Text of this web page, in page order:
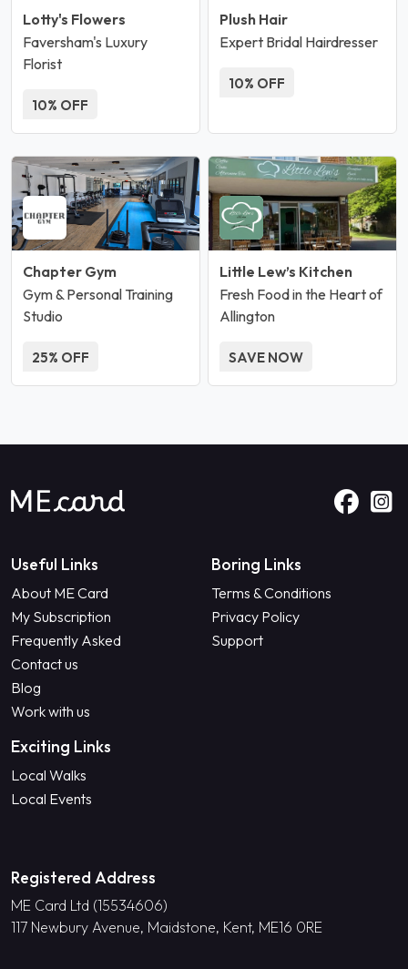
Lotty's Flowers
Faversham's Luxury
Florist
10% OFF
Plush Hair
Expert Bridal Hairdresser
10% OFF
Chapter Gym
Gym & Personal Training
Studio
25% OFF
Little Lew’s Kitchen
Fresh Food in the Heart of
Allington
SAVE NOW
Useful Links
About ME Card
My Subscription
Frequently Asked
Contact us
Blog
Work with us
Boring Links
Terms & Conditions
Privacy Policy
Support
Exciting Links
Local Walks
Local Events
Registered Address
ME Card Ltd (15534606)
117 Newbury Avenue, Maidstone, Kent, ME16 0RE